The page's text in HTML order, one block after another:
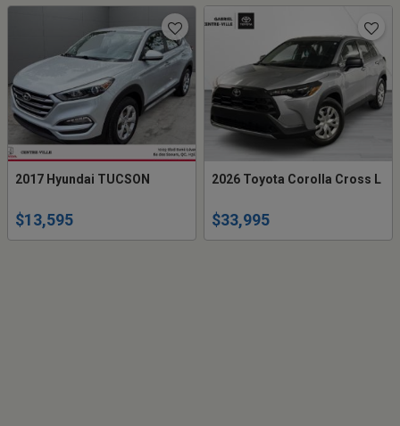
2017 Hyundai TUCSON
$13,595
2026 Toyota Corolla Cross L
$33,995